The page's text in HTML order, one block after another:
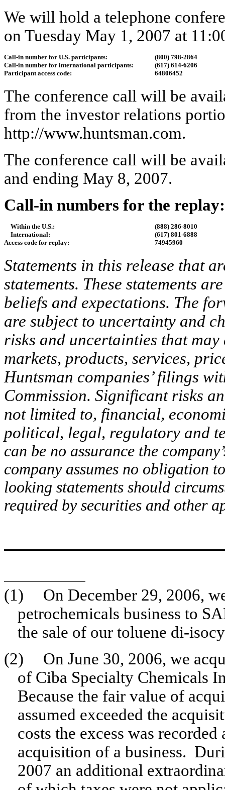
We will hold a telephone
on Tuesday May 1, 2007 at
Call-in number for U.S. participants:
(800) 798-2864
Call-in number for international participants:
(617) 614-6206
Participant access code:
64806452
The conference call will be
from the investor relations
http://www.huntsman.com.
The conference call will be
and ending May 8, 2007.
Call-in numbers for the replay:
Within the U.S.:
(888) 286-8010
International:
(617) 801-6888
Access code for replay:
74945960
Statements in this release that
statements. These statements
beliefs and expectations. The
are subject to uncertainty and
risks and uncertainties that may
markets, products, services,
Huntsman companies’ filings
Commission. Significant risks
not limited to, financial,
political, legal, regulatory and
can be no assurance the
company assumes no obligation
looking statements should
required by securities and other
(1)
On December 29, 2006,
petrochemicals business to
the sale of our toluene di-
(2)
On June 30, 2006, we
of Ciba Specialty Chemicals
Because the fair value of
assumed exceeded the
costs the excess was
acquisition of a business.
2007 an additional